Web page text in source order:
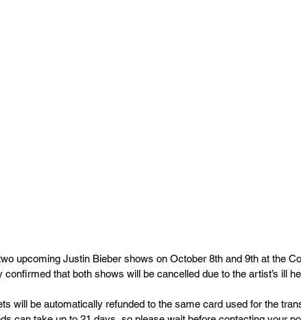
upcoming Justin Bieber shows on October 8th and 9th at the
confirmed that both shows will be cancelled due to the artist’s ill
will be automatically refunded to the same card used for the